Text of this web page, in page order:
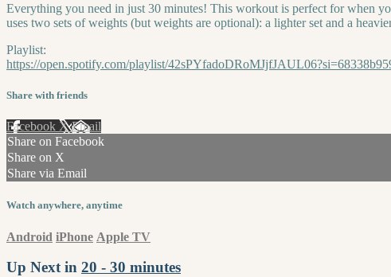
Everything you need in just 30 minutes! This workout is perfect for when
uses two sets of weights (but weights are optional): a lighter set and a
Playlist:
https://open.spotify.com/playlist/
Share with friends
Facebook XEmail
Share on Facebook
Share on X
Share via Email
Watch anywhere, anytime
Android iPhone Apple TV
Up Next in 20 - 30 minutes